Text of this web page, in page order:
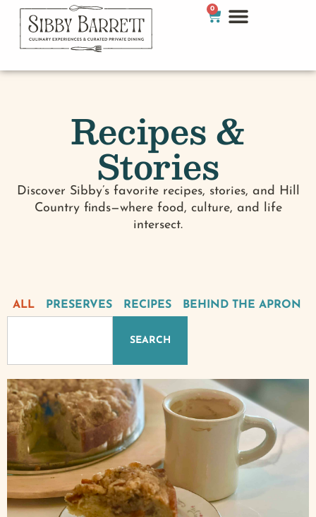
0
Recipes &
Stories
Discover Sibby’s favorite recipes, stories, and Hill
Country finds—where food, culture, and life
intersect.
PRESERVES RECIPES BEHIND THE APRON
ALL
SEARCH